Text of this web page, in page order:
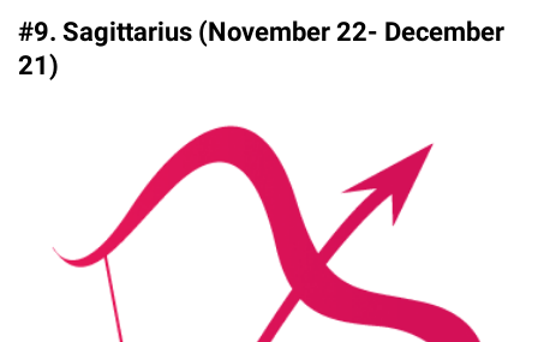
#9. Sagittarius (November 22- December
21)